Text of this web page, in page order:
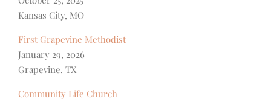
Kansas City, MO
First Grapevine Methodist
January 29, 2026
Grapevine, TX
Community Life Church